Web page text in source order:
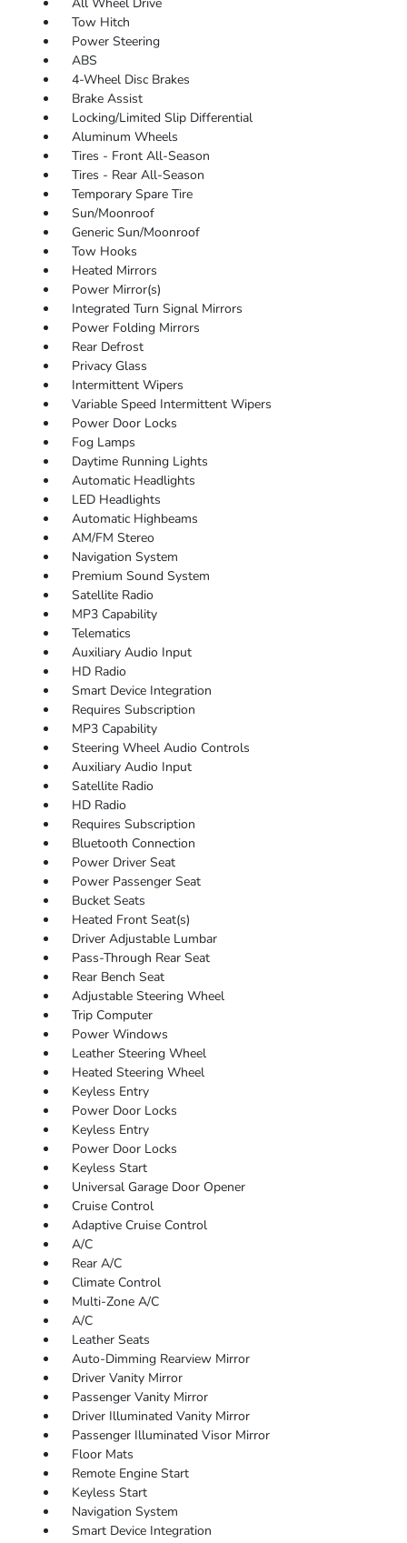
Tow Hitch
Power Steering
ABS
4-Wheel Disc Brakes
Brake Assist
Locking/Limited Slip Differential
Aluminum Wheels
Tires - Front All-Season
Tires - Rear All-Season
Temporary Spare Tire
Sun/Moonroof
Generic Sun/Moonroof
Tow Hooks
Heated Mirrors
Power Mirror(s)
Integrated Turn Signal Mirrors
Power Folding Mirrors
Rear Defrost
Privacy Glass
Intermittent Wipers
Variable Speed Intermittent Wipers
Power Door Locks
Fog Lamps
Daytime Running Lights
Automatic Headlights
LED Headlights
Automatic Highbeams
AM/FM Stereo
Navigation System
Premium Sound System
Satellite Radio
MP3 Capability
Telematics
Auxiliary Audio Input
HD Radio
Smart Device Integration
Requires Subscription
MP3 Capability
Steering Wheel Audio Controls
Auxiliary Audio Input
Satellite Radio
HD Radio
Requires Subscription
Bluetooth Connection
Power Driver Seat
Power Passenger Seat
Bucket Seats
Heated Front Seat(s)
Driver Adjustable Lumbar
Pass-Through Rear Seat
Rear Bench Seat
Adjustable Steering Wheel
Trip Computer
Power Windows
Leather Steering Wheel
Heated Steering Wheel
Keyless Entry
Power Door Locks
Keyless Entry
Power Door Locks
Keyless Start
Universal Garage Door Opener
Cruise Control
Adaptive Cruise Control
A/C
Rear A/C
Climate Control
Multi-Zone A/C
A/C
Leather Seats
Auto-Dimming Rearview Mirror
Driver Vanity Mirror
Passenger Vanity Mirror
Driver Illuminated Vanity Mirror
Passenger Illuminated Visor Mirror
Floor Mats
Remote Engine Start
Keyless Start
Navigation System
Smart Device Integration